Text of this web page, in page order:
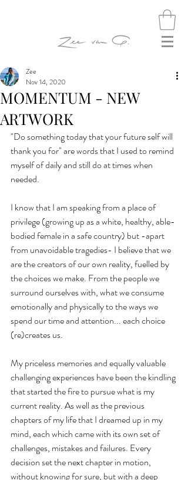
MOMENTUM - NEW
ARTWORK
Zee
Nov 14, 2020
"Do something today that your future self will
thank you for" are words that I used to remind
myself of daily and still do at times when
needed.
I know that I am speaking from a place of
privilege (growing up as a white, healthy, able-
bodied female in a safe country) but -apart
from unavoidable tragedies- I believe that we
are the creators of our own reality, fuelled by
the choices we make. From the people we
surround ourselves with, what we consume
emotionally and physically to the ways we
spend our time and attention... each choice
(re)creates us.
My priceless memories and equally valuable
challenging experiences have been the kindling
that started the fire to pursue what is my
current reality. As well as the previous
chapters of my life that I dreamed up in my
mind, each which came with its own set of
challenges, mistakes and failures. Every
decision set the next chapter in motion,
without knowing for sure, but with a deep